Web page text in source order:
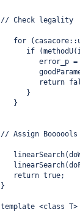
// Check legality
for
if
error_p
return
      }
   }
// Assign Boooools
   return true;
}
template <class T>